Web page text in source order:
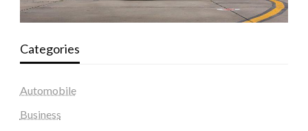
Categories
Automobile
Business